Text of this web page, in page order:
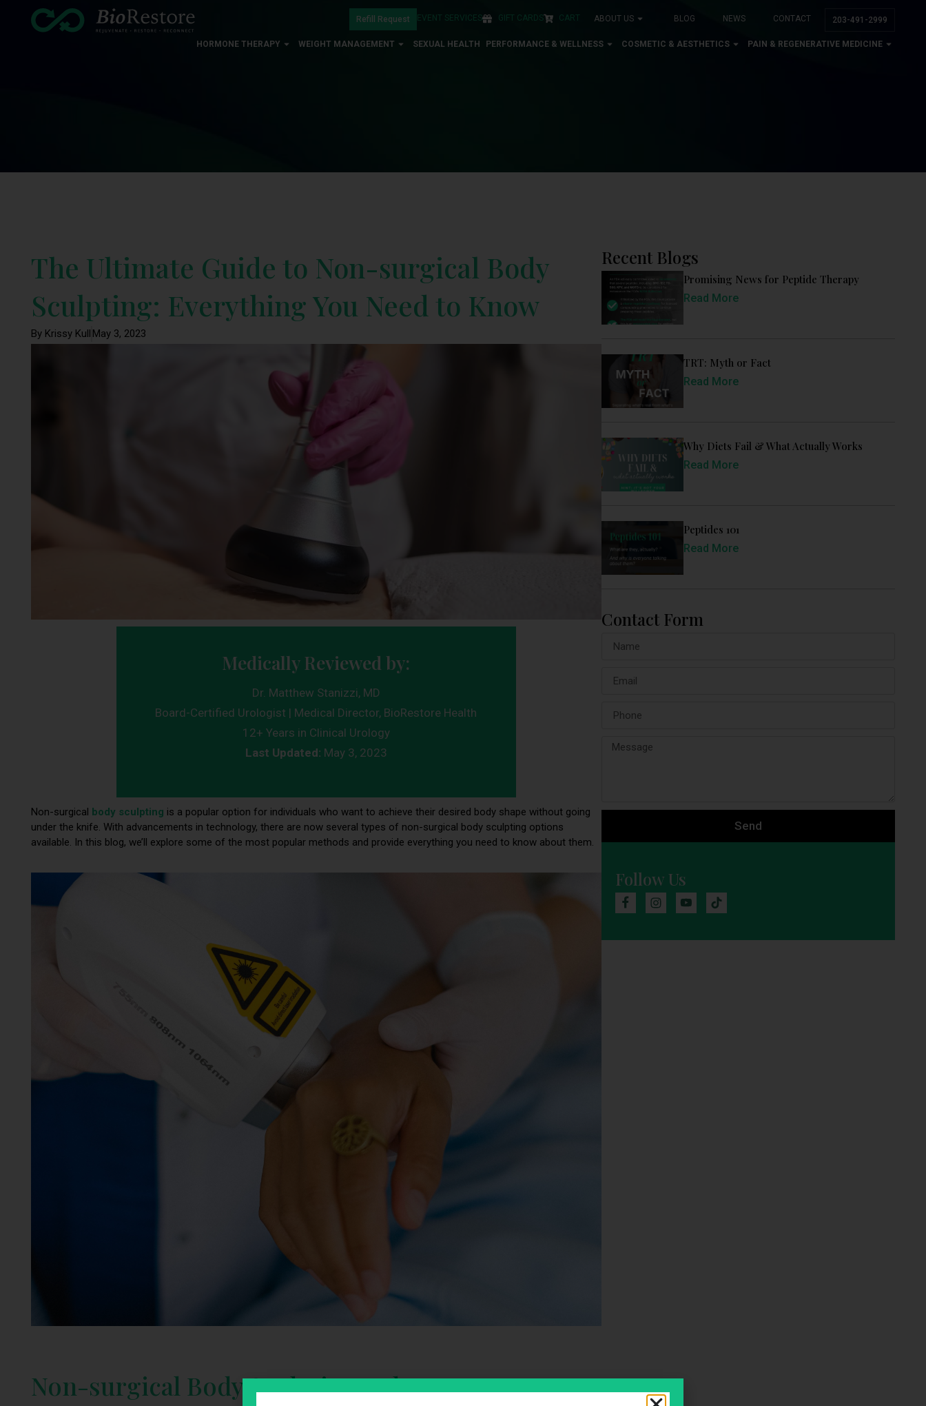
203-491-2999
ABOUT US BLOG NEWS CONTACT
EVENT SERVICES GIFT CARDS CART
Refill Request
HORMONE THERAPY WEIGHT MANAGEMENT SEXUAL HEALTH PERFORMANCE & WELLNESS COSMETIC & AESTHETICS PAIN & REGENERATIVE MEDICINE
The Ultimate Guide to Non-surgical Body
Sculpting: Everything You Need to Know
By Krissy Kull May 3, 2023
Medically Reviewed by:
Dr. Matthew Stanizzi, MD
Board-Certified Urologist | Medical Director, BioRestore Health
12+ Years in Clinical Urology
Last Updated: May 3, 2023
Non-surgical body sculpting is a popular option for individuals who want to achieve their desired body shape without going
under the knife. With advancements in technology, there are now several types of non-surgical body sculpting options
available. In this blog, we’ll explore some of the most popular methods and provide everything you need to know about them.
Non-surgical Body Sculpting: What Is It
Recent Blogs
Promising News for Peptide Therapy
Read More
TRT: Myth or Fact
Read More
Why Diets Fail & What Actually Works
Read More
Peptides 101
Read More
Contact Form
Send
Follow Us